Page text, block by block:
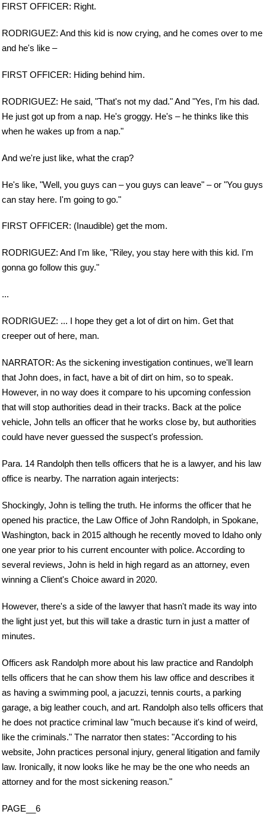
FIRST OFFICER: Right.
RODRIGUEZ: And this kid is now crying, and he comes over to me
and he's like –
FIRST OFFICER: Hiding behind him.
RODRIGUEZ: He said, "That's not my dad." And "Yes, I'm his dad.
He just got up from a nap. He's groggy. He's – he thinks like this
when he wakes up from a nap."
And we're just like, what the crap?
He's like, "Well, you guys can – you guys can leave" – or "You guys
can stay here. I'm going to go."
FIRST OFFICER: (Inaudible) get the mom.
RODRIGUEZ: And I'm like, "Riley, you stay here with this kid. I'm
gonna go follow this guy."
...
RODRIGUEZ: ... I hope they get a lot of dirt on him. Get that
creeper out of here, man.
NARRATOR: As the sickening investigation continues, we'll learn
that John does, in fact, have a bit of dirt on him, so to speak.
However, in no way does it compare to his upcoming confession
that will stop authorities dead in their tracks. Back at the police
vehicle, John tells an officer that he works close by, but authorities
could have never guessed the suspect's profession.
Para. 14 Randolph then tells officers that he is a lawyer, and his law
office is nearby. The narration again interjects:
Shockingly, John is telling the truth. He informs the officer that he
opened his practice, the Law Office of John Randolph, in Spokane,
Washington, back in 2015 although he recently moved to Idaho only
one year prior to his current encounter with police. According to
several reviews, John is held in high regard as an attorney, even
winning a Client's Choice award in 2020.
However, there's a side of the lawyer that hasn't made its way into
the light just yet, but this will take a drastic turn in just a matter of
minutes.
Officers ask Randolph more about his law practice and Randolph
tells officers that he can show them his law office and describes it
as having a swimming pool, a jacuzzi, tennis courts, a parking
garage, a big leather couch, and art. Randolph also tells officers that
he does not practice criminal law "much because it's kind of weird,
like the criminals." The narrator then states: "According to his
website, John practices personal injury, general litigation and family
law. Ironically, it now looks like he may be the one who needs an
attorney and for the most sickening reason."
PAGE__6